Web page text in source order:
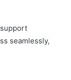
seamlessly,